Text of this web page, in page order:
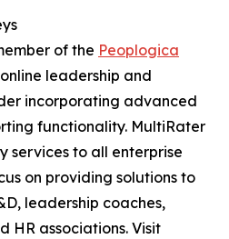
of the Peoplogica
leadership and
incorporating advanced
functionality. MultiRater
services to all enterprise
on providing solutions to
leadership coaches,
HR associations. Visit